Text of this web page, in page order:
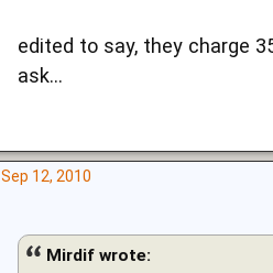
edited to say, they charge
ask...
Sep 12, 2010
Mirdif wrote: